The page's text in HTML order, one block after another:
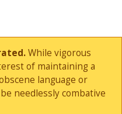
While vigorous
of maintaining a
language or
needlessly combative